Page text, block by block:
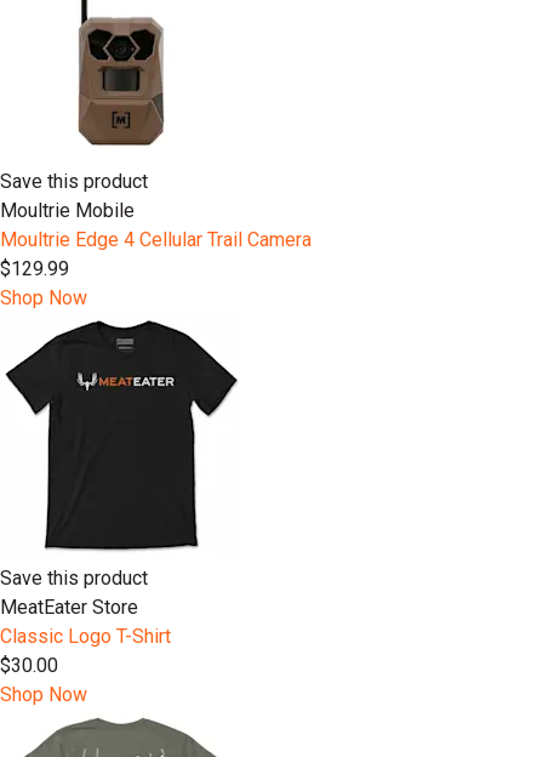
Save this product
Moultrie Mobile
Moultrie Edge 4 Cellular Trail Camera
$129.99
Shop Now
Save this product
MeatEater Store
Classic Logo T-Shirt
$30.00
Shop Now